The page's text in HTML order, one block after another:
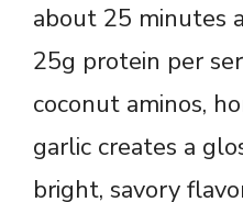
about 25 minutes
25g protein per
coconut aminos,
garlic creates a
bright, savory